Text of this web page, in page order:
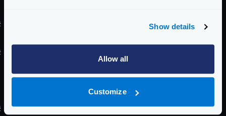
Show details
Allow all
Customize
Storing the LICENSE in the Docker image
of your choice if you want to. However, ensure the
line breaks are respected when retrieving them again.
AWS Secrets Manager